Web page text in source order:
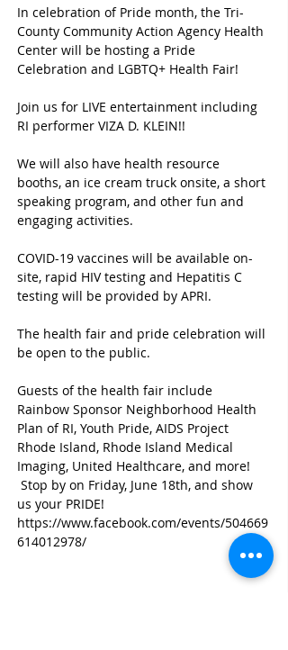
In celebration of Pride month, the Tri-
County Community Action Agency Health
Center will be hosting a Pride
Celebration and LGBTQ+ Health Fair!
Join us for LIVE entertainment including
RI performer VIZA D. KLEIN!!
We will also have health resource
booths, an ice cream truck onsite, a short
speaking program, and other fun and
engaging activities.
COVID-19 vaccines will be available on-
site, rapid HIV testing and Hepatitis C
testing will be provided by APRI.
The health fair and pride celebration will
be open to the public.
Guests of the health fair include
Rainbow Sponsor Neighborhood Health
Plan of RI, Youth Pride, AIDS Project
Rhode Island, Rhode Island Medical
Imaging, United Healthcare, and more!
Stop by on Friday, June 18th, and show
us your PRIDE!
https://www.facebook.com/events/504669
614012978/